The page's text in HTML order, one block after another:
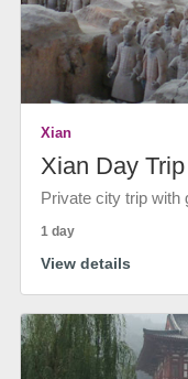
Xian
Xian Day
Private city trip with
1 day
View details